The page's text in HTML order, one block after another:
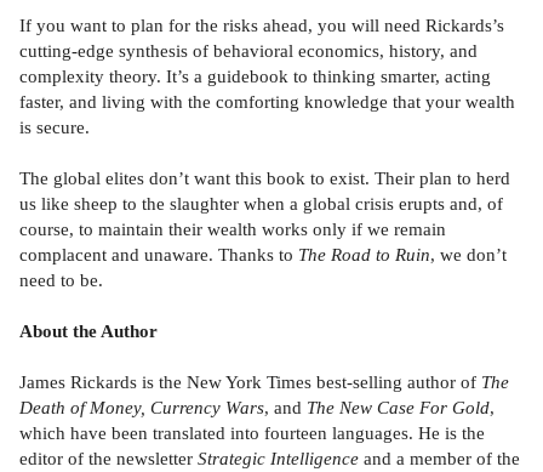
If you want to plan for the risks ahead, you will need Rickards’s
cutting-edge synthesis of behavioral economics, history, and
complexity theory. It’s a guidebook to thinking smarter, acting
faster, and living with the comfort­ing knowledge that your wealth
is secure.
The global elites don’t want this book to exist. Their plan to herd
us like sheep to the slaughter when a global crisis erupts and, of
course, to maintain their wealth works only if we remain
complacent and unaware. Thanks to The Road to Ruin, we don’t
need to be.
About the Author
James Rickards is the New York Times best-selling author of The
Death of Money, Currency Wars, and The New Case For Gold,
which have been translated into fourteen languages. He is the
editor of the newsletter Strategic Intelligence and a member of the